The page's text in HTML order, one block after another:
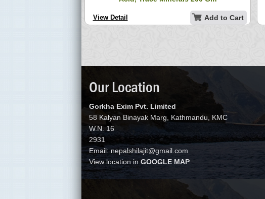
View Detail Add to Cart
Our Location
Gorkha Exim Pvt. Limited
58 Kalyan Binayak Marg, Kathmandu, KMC
W.N. 16
2931
Email: nepalshilajit@gmail.com
View location in GOOGLE MAP